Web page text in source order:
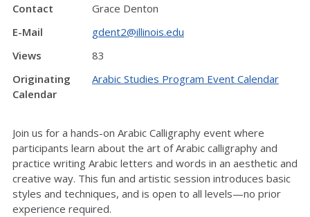
Contact
Grace Denton
E-Mail
gdent2@illinois.edu
Views
83
Originating
Calendar
Arabic Studies Program Event Calendar
Join us for a hands-on Arabic Calligraphy event where
participants learn about the art of Arabic calligraphy and
practice writing Arabic letters and words in an aesthetic and
creative way. This fun and artistic session introduces basic
styles and techniques, and is open to all levels—no prior
experience required.